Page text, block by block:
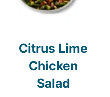
Citrus Lime
Chicken
Salad